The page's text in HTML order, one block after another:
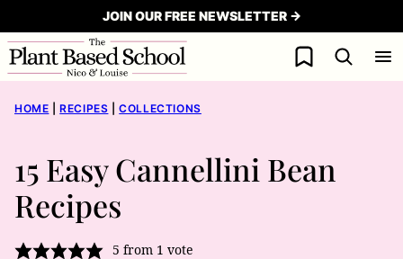
to
content
JOIN OUR FREE NEWSLETTER →
My Favorites
HOME RECIPES COLLECTIONS
15 Easy Cannellini Bean
Recipes
5 from 1 vote